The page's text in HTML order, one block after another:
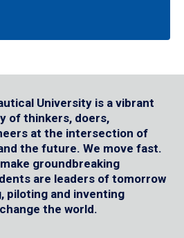
University is a vibrant
of thinkers, doers,
at the intersection of
the future. We move fast.
groundbreaking
are leaders of tomorrow
piloting and inventing
the world.